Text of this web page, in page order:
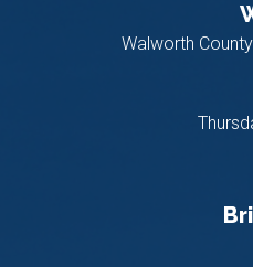
Walworth